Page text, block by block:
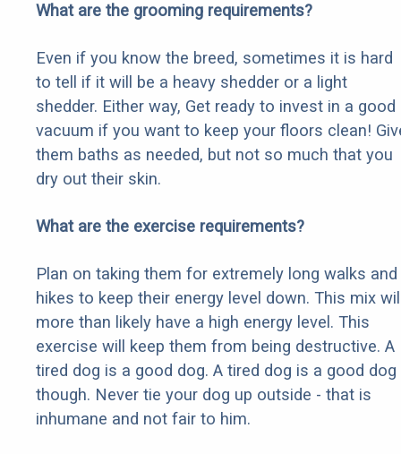
What are the grooming requirements?
Even if you know the breed, sometimes it is hard
to tell if it will be a heavy shedder or a light
shedder. Either way, Get ready to invest in a good
vacuum if you want to keep your floors clean!
them baths as needed, but not so much that you
dry out their skin.
What are the exercise requirements?
Plan on taking them for extremely long walks and
hikes to keep their energy level down. This mix
more than likely have a high energy level. This
exercise will keep them from being destructive. A
tired dog is a good dog. A tired dog is a good dog
though. Never tie your dog up outside - that is
inhumane and not fair to him.